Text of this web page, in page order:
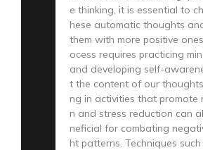
e thinking, it is essential to
hese automatic thoughts
them with more positive
ocess requires practicing
and developing self-
t the content of our
ng in activities that promote
n and stress reduction can
neficial for combating
ht patterns. Techniques